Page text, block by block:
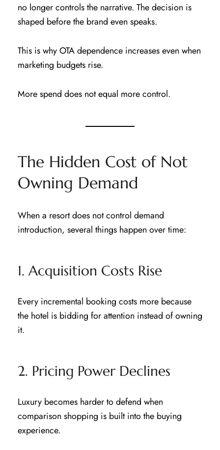
no longer controls the narrative. The decision is
shaped before the brand even speaks.
This is why OTA dependence increases even when
marketing budgets rise.
More spend does not equal more control.
The Hidden Cost of Not
Owning Demand
When a resort does not control demand
introduction, several things happen over time:
1. Acquisition Costs Rise
Every incremental booking costs more because
the hotel is bidding for attention instead of owning
it.
2. Pricing Power Declines
Luxury becomes harder to defend when
comparison shopping is built into the buying
experience.